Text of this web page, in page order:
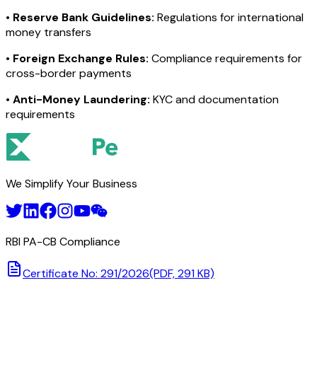
• Reserve Bank Guidelines: Regulations for international
money transfers
• Foreign Exchange Rules: Compliance requirements for
cross-border payments
• Anti-Money Laundering: KYC and documentation
requirements
We Simplify Your Business
RBI PA-CB Compliance
Certificate No: 291/2026(PDF, 291 KB)